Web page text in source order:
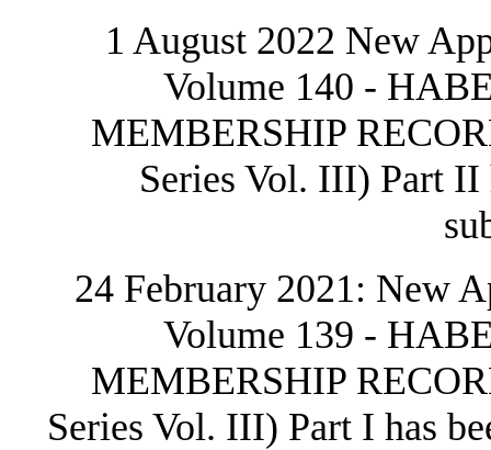
1 August 2022 New
Volume 140 -
MEMBERSHIP
Series Vol. III) Part II
24 February 2021: New
Volume 139 -
MEMBERSHIP
Series Vol. III) Part I has